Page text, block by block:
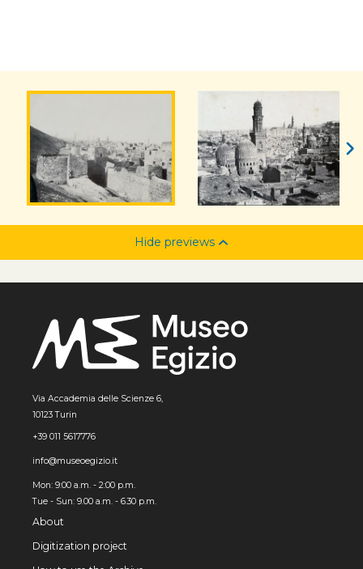
Hide previews
Via Accademia delle Scienze 6,
10123 Turin
+39 011 5617776
info@museoegizio.it
Mon: 9:00 a.m. - 2:00 p.m.
Tue - Sun: 9.00 a.m. - 6.30 p.m.
About
Digitization project